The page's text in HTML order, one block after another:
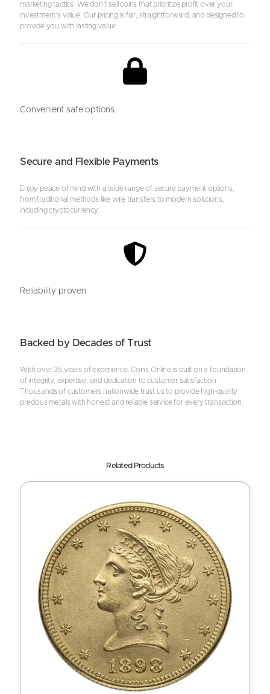
marketing tactics. We don’t sell coins that prioritize profit over your
investment’s value. Our pricing is fair, straightforward, and designed to
provide you with lasting value.
Convenient safe options.
Secure and Flexible Payments
Enjoy peace of mind with a wide range of secure payment options,
from traditional methods like wire transfers to modern solutions,
including cryptocurrency.
Reliability proven.
Backed by Decades of Trust
With over 35 years of experience, Coins Online is built on a foundation
of integrity, expertise, and dedication to customer satisfaction.
Thousands of customers nationwide trust us to provide high-quality
precious metals with honest and reliable service for every transaction.
Related Products